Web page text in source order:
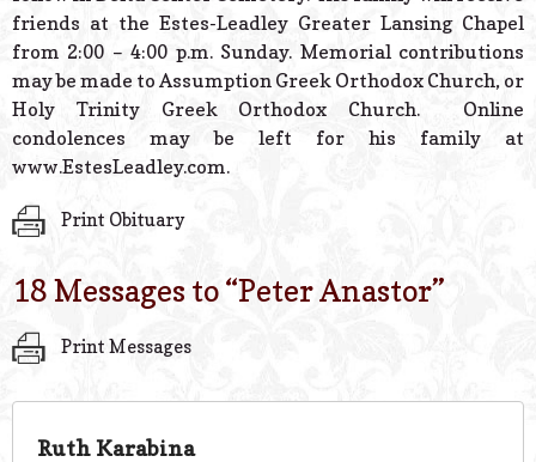
friends at the Estes-Leadley Greater Lansing Chapel
from 2:00 – 4:00 p.m. Sunday. Memorial contributions
may be made to Assumption Greek Orthodox Church, or
Holy Trinity Greek Orthodox Church. Online
condolences may be left for his family at
www.EstesLeadley.com.
Print Obituary
18 Messages to “Peter Anastor”
Print Messages
Ruth Karabina